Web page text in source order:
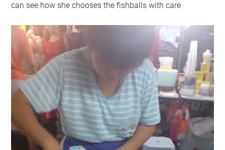
can see how she chooses the fishballs with care